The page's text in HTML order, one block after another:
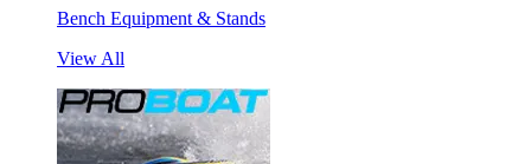
Bench Equipment & Stands
View All